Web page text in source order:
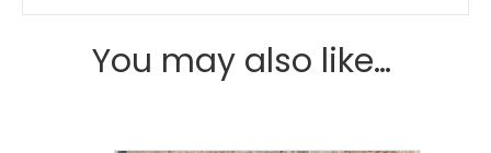
You may also like…